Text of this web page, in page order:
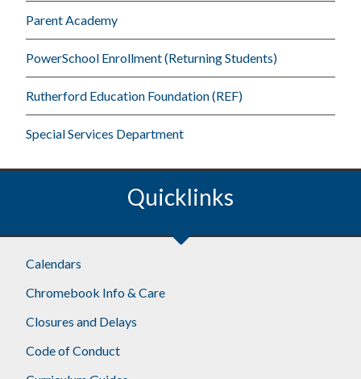
Parent Academy
PowerSchool Enrollment (Returning Students)
Rutherford Education Foundation (REF)
Special Services Department
Quicklinks
Footer
Calendars
Chromebook Info & Care
Closures and Delays
Code of Conduct